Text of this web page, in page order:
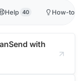
Help 40 How-to
with